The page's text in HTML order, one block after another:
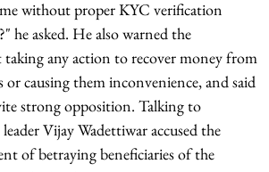
without proper KYC verification
he asked. He also warned the
taking any action to recover money from
or causing them inconvenience, and said
strong opposition. Talking to
Vijay Wadettiwar accused the
of betraying beneficiaries of the